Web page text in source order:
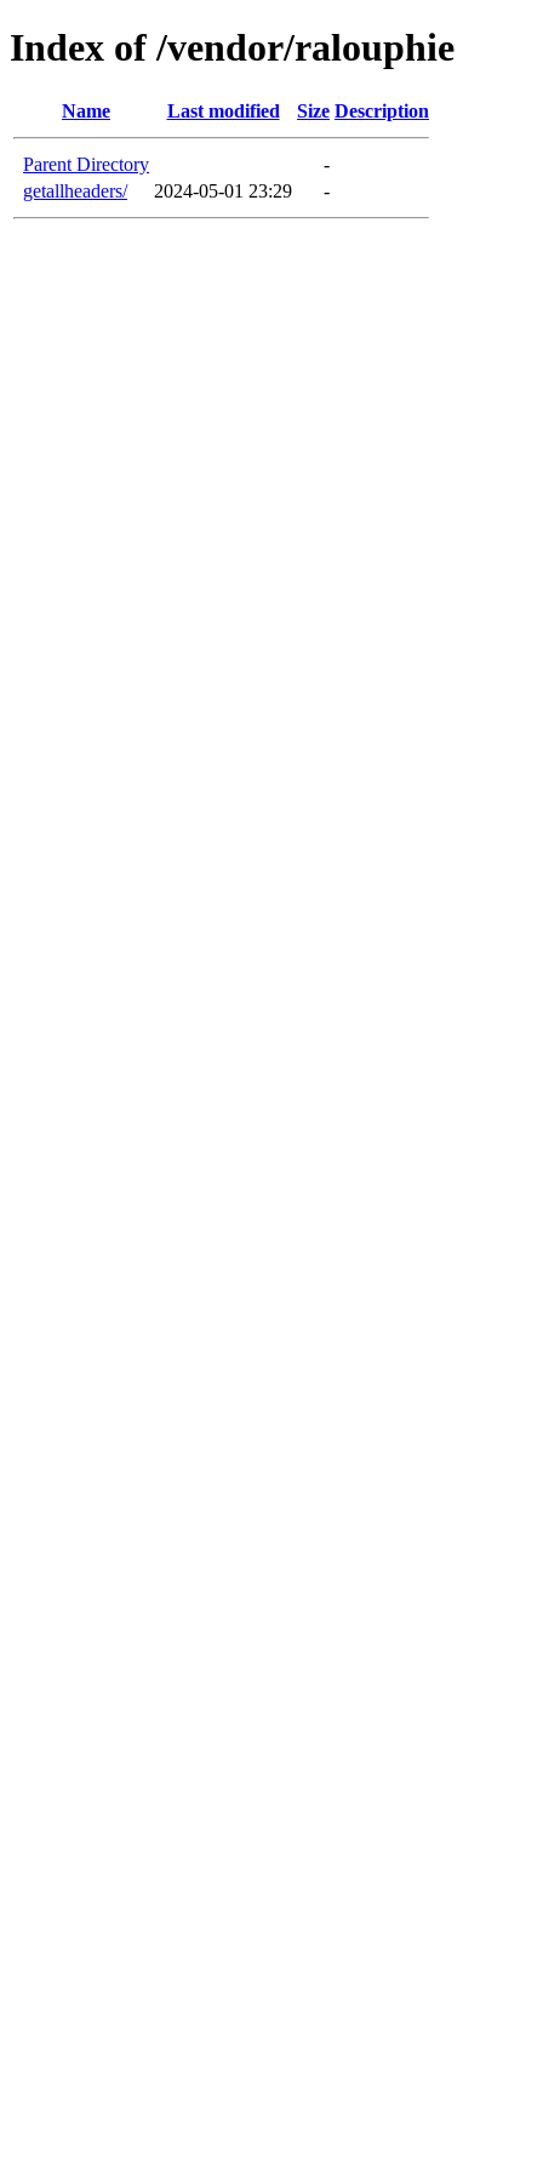
Index of /vendor/ralouphie
Name Last modified Size Description
Parent Directory
-
getallheaders/
2024-05-01 23:29 -